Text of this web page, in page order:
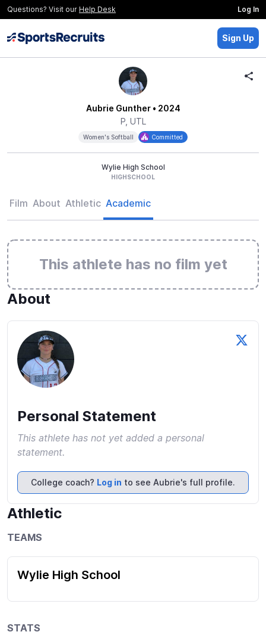
Questions? Visit our Help Desk Log In
Sign Up
Aubrie Gunther• 2024
P, UTL
Women's Softball Committed
Wylie High School
HIGHSCHOOL
Film About Athletic Academic
This athlete has no film yet
About
Personal Statement
This athlete has not yet added a personal
statement.
College coach? Log in to see Aubrie's full profile.
Athletic
TEAMS
Wylie High School
STATS